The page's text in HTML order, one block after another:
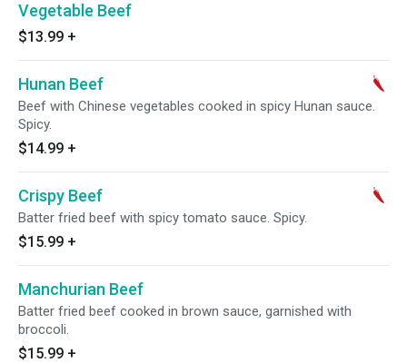
Vegetable Beef
$13.99 +
Hunan Beef
Beef with Chinese vegetables cooked in spicy Hunan sauce.
Spicy.
$14.99 +
Crispy Beef
Batter fried beef with spicy tomato sauce. Spicy.
$15.99 +
Manchurian Beef
Batter fried beef cooked in brown sauce, garnished with
broccoli.
$15.99 +